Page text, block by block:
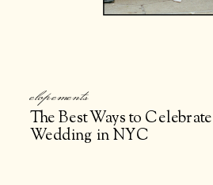
The Best Ways to
Wedding in NYC
elopements